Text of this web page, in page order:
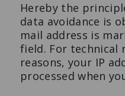
Hereby the
data avoidance is
mail address is
field. For technical
reasons, your IP
processed when